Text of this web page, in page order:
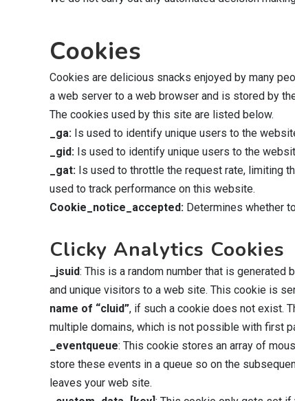
Cookies
Cookies are delicious snacks enjoyed by many
a web server to a web browser and is stored by
The cookies used by this site are listed below.
_ga: Is used to identify unique users to the
_gid: Is used to identify unique users to the
_gat: Is used to throttle the request rate, limiting
used to track performance on this website.
Cookie_notice_accepted: Determines whether
Clicky Analytics Cookies
_jsuid: This is a random number that is
and unique visitors to a web site. This cookie is
name of “cluid”, if such a cookie does not exist.
multiple domains, which is not possible with first
_eventqueue: This cookie stores an array of
store these events in a queue so on the
leaves your web site.